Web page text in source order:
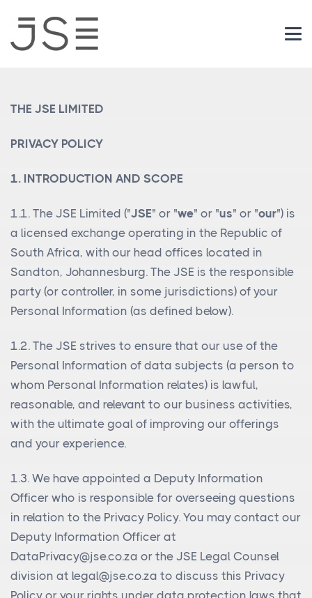
THE JSE LIMITED
PRIVACY POLICY
1. INTRODUCTION AND SCOPE
1.1. The JSE Limited ("JSE" or "we" or "us" or "our") is
a licensed exchange operating in the Republic of
South Africa, with our head offices located in
Sandton, Johannesburg. The JSE is the responsible
party (or controller, in some jurisdictions) of your
Personal Information (as defined below).
1.2. The JSE strives to ensure that our use of the
Personal Information of data subjects (a person to
whom Personal Information relates) is lawful,
reasonable, and relevant to our business activities,
with the ultimate goal of improving our offerings
and your experience.
1.3. We have appointed a Deputy Information
Officer who is responsible for overseeing questions
in relation to the Privacy Policy. You may contact our
Deputy Information Officer at
DataPrivacy@jse.co.za or the JSE Legal Counsel
division at legal@jse.co.za to discuss this Privacy
Policy or your rights under data protection laws that